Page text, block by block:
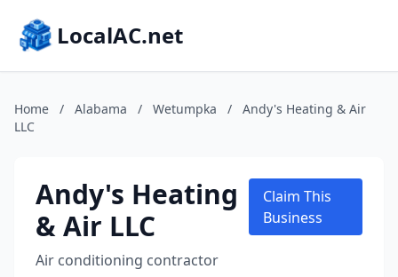
LocalAC.net
Home / Alabama / Wetumpka /
Andy's Heating & Air
LLC
Andy's Heating
& Air LLC
Air conditioning contractor
Claim This
Business